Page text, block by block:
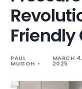
Friendly
PAUL
MUGOH
MARCH 4,
2025